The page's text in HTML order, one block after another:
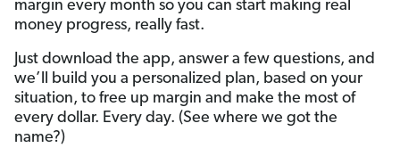
margin every month so you can start making real
money progress, really fast.
Just download the app, answer a few questions, and
we’ll build you a personalized plan, based on your
situation, to free up margin and make the most of
every dollar. Every day. (See where we got the
name?)